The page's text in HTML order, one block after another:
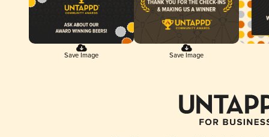
Save Image Save Image